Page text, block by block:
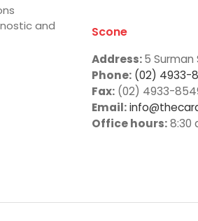
and
Scone
Address:5 Surman
Phone: (02) 4933-
Fax:(02) 4933-
Email:
Office hours:8:30